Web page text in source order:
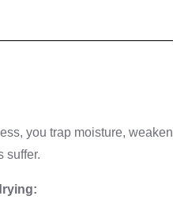
you trap moisture, weaken
suffer.